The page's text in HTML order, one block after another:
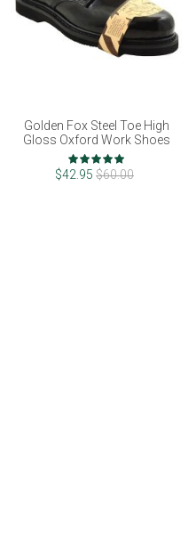
Golden Fox Steel Toe High
Gloss Oxford Work Shoes
Rating:
100%
$42.95 $60.00